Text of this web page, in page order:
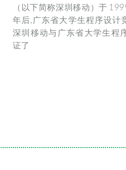
（以下简称深圳移动）于
年后,广东省大学生程序设计
深圳移动与广东省大学生程
证了